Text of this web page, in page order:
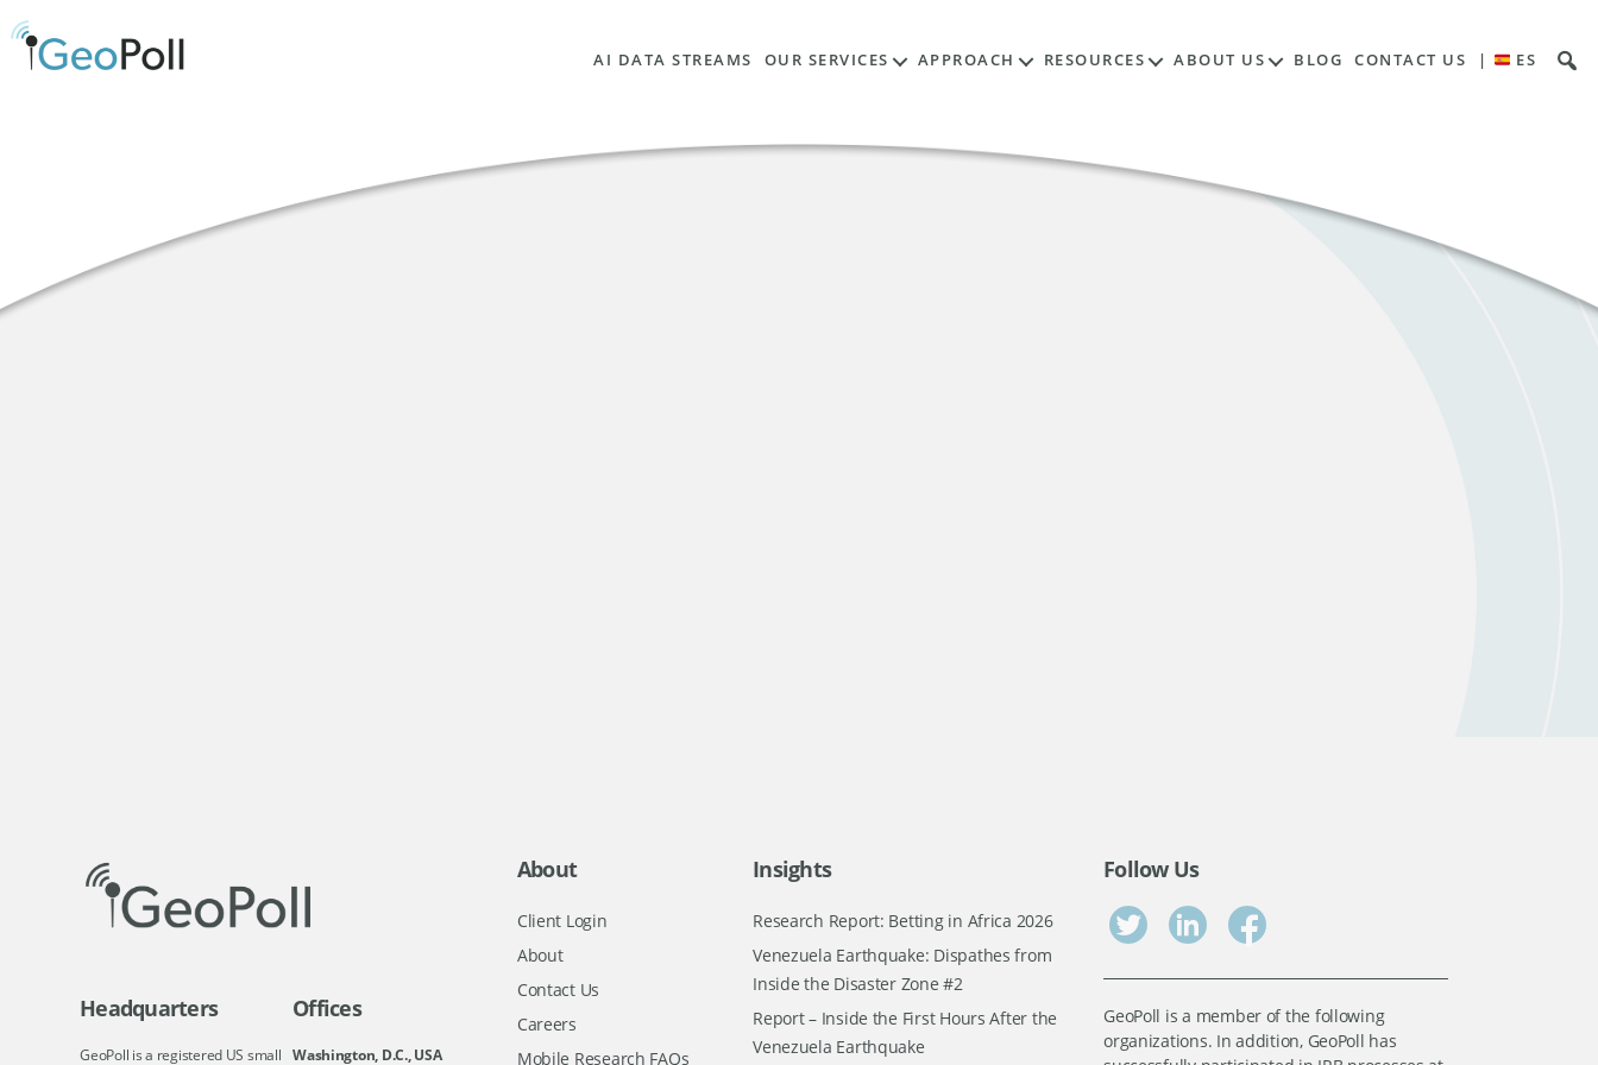
AI DATA STREAMS OUR SERVICES APPROACH RESOURCES ABOUT US BLOG CONTACT US | ES
Headquarters
GeoPoll is a registered US small
Offices
Washington, D.C., USA
About
Client Login
About
Contact Us
Careers
Mobile Research FAQs
Insights
Research Report: Betting in Africa 2026
Venezuela Earthquake: Dispathes from
Inside the Disaster Zone #2
Report – Inside the First Hours After the
Venezuela Earthquake
Follow Us
GeoPoll is a member of the following
organizations. In addition, GeoPoll has